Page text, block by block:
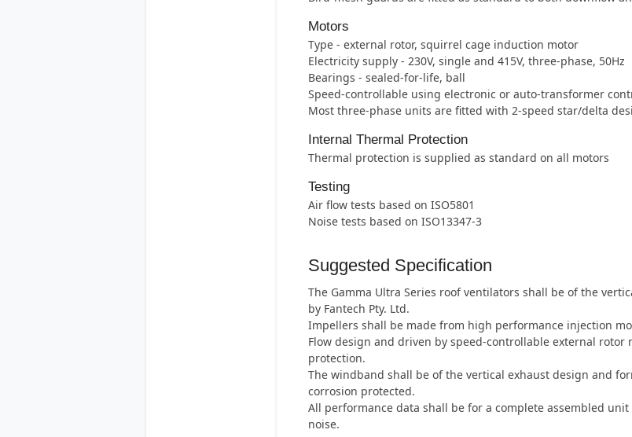
Motors
Type - external rotor, squirrel cage induction motor
Electricity supply - 230V, single and 415V, three-phase, 50Hz
Bearings - sealed-for-life, ball
Speed-controllable using electronic or auto-transformer
Most three-phase units are fitted with 2-speed star/delta
Internal Thermal Protection
Thermal protection is supplied as standard on all motors
Testing
Air flow tests based on ISO5801
Noise tests based on ISO13347-3
Suggested Specification
The Gamma Ultra Series roof ventilators shall be of the
by Fantech Pty. Ltd.
Impellers shall be made from high performance injection
Flow design and driven by speed-controllable external
protection.
The windband shall be of the vertical exhaust design and
corrosion protected.
All performance data shall be for a complete assembled
noise.